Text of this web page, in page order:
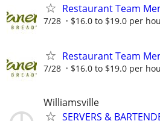
Restaurant Team
7/28 $16.0 to $19.0 per
Restaurant Team
7/28 $16.0 to $19.0 per
Williamsville
SERVERS &